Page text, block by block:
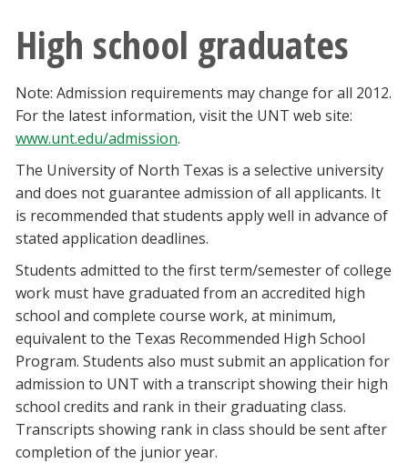
High school graduates
Note: Admission requirements may change for all 2012.
For the latest information, visit the UNT web site:
www.unt.edu/admission.
The University of North Texas is a selective university
and does not guarantee admission of all applicants. It
is recommended that students apply well in advance of
stated application deadlines.
Students admitted to the first term/semester of college
work must have graduated from an accredited high
school and complete course work, at minimum,
equivalent to the Texas Recommended High School
Program. Students also must submit an application for
admission to UNT with a transcript showing their high
school credits and rank in their graduating class.
Transcripts showing rank in class should be sent after
completion of the junior year.